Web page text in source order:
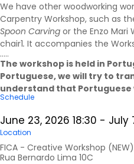
We have other woodworking
Carpentry Workshop, such as
Spoon Carving or the Enzo Mari
chair1. It accompanies the
.....
The workshop is held in
Portuguese, we will try to
understand that Portuguese
Schedule
June 23, 2026 18:30 - July
Location
FICA - Creative Workshop (NEW)
Rua Bernardo Lima 10C